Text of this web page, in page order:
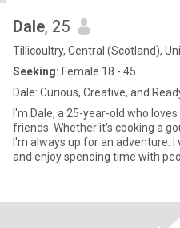
Dale, 25
Tillicoultry, Central (Scotland),
Seeking: Female 18 - 45
Dale: Curious, Creative, and
I'm Dale, a 25-year-old who
friends. Whether it's cooking a
I'm always up for an adventure.
and enjoy spending time with